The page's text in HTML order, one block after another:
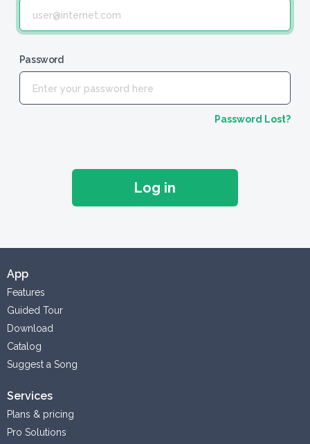
Password
Password Lost?
App
Features
Guided Tour
Download
Catalog
Suggest a Song
Services
Plans & pricing
Pro Solutions